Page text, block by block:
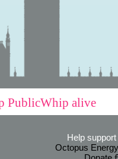
PublicWhip alive
Help
Octopus Energy